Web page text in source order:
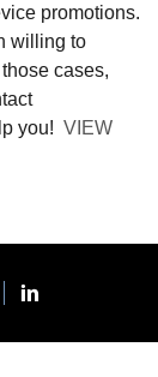
promotions.
willing to
cases,
you! VIEW